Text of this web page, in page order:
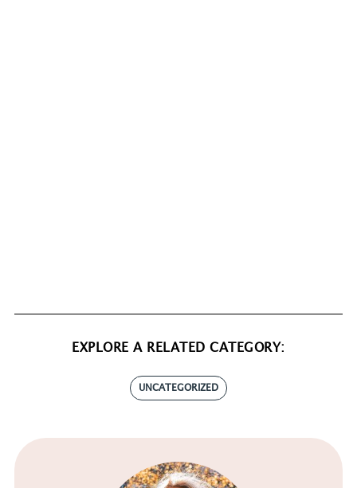
EXPLORE A RELATED CATEGORY:
UNCATEGORIZED